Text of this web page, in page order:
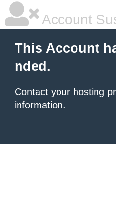
Account
This Account
nded.
Contact your hosting
information.